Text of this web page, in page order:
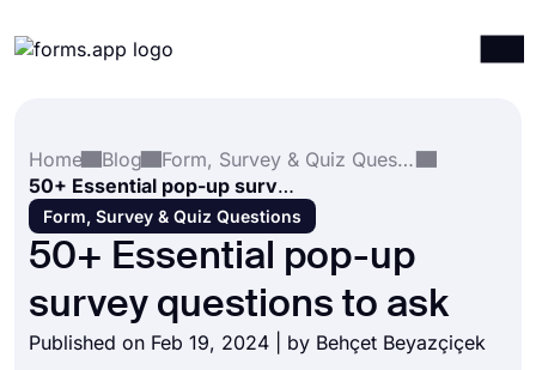
Integrations
Templates
Resources
Pricing
Home
Blog
Form, Survey & Quiz Questions
50+ Essential pop-up survey questions to ask
Form, Survey & Quiz Questions
50+ Essential pop-up
survey questions to ask
Published on Feb 19, 2024 | by Behçet Beyazçiçek